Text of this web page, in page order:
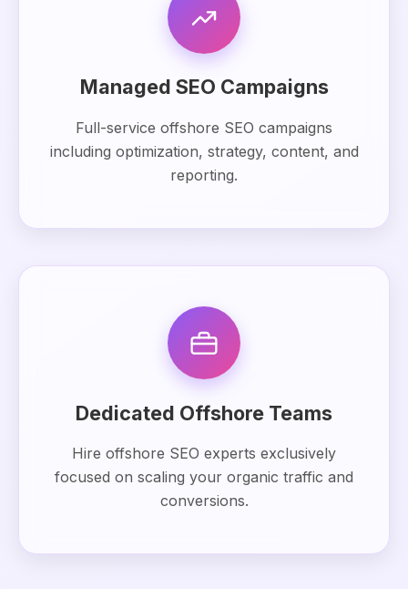
Managed SEO Campaigns
Full-service offshore SEO campaigns
including optimization, strategy, content, and
reporting.
Dedicated Offshore Teams
Hire offshore SEO experts exclusively
focused on scaling your organic traffic and
conversions.